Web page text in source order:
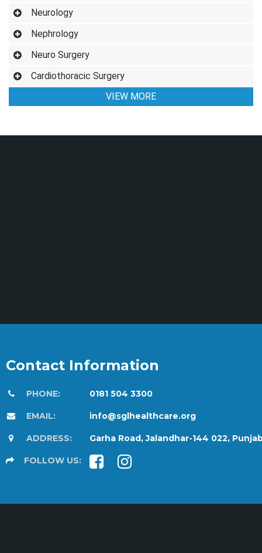
Neurology
Nephrology
Neuro Surgery
Cardiothoracic Surgery
VIEW MORE
Contact Information
PHONE: 0181 504 3300
EMAIL: info@sglhealthcare.org
ADDRESS: Garha Road, Jalandhar-144 022,
FOLLOW US: